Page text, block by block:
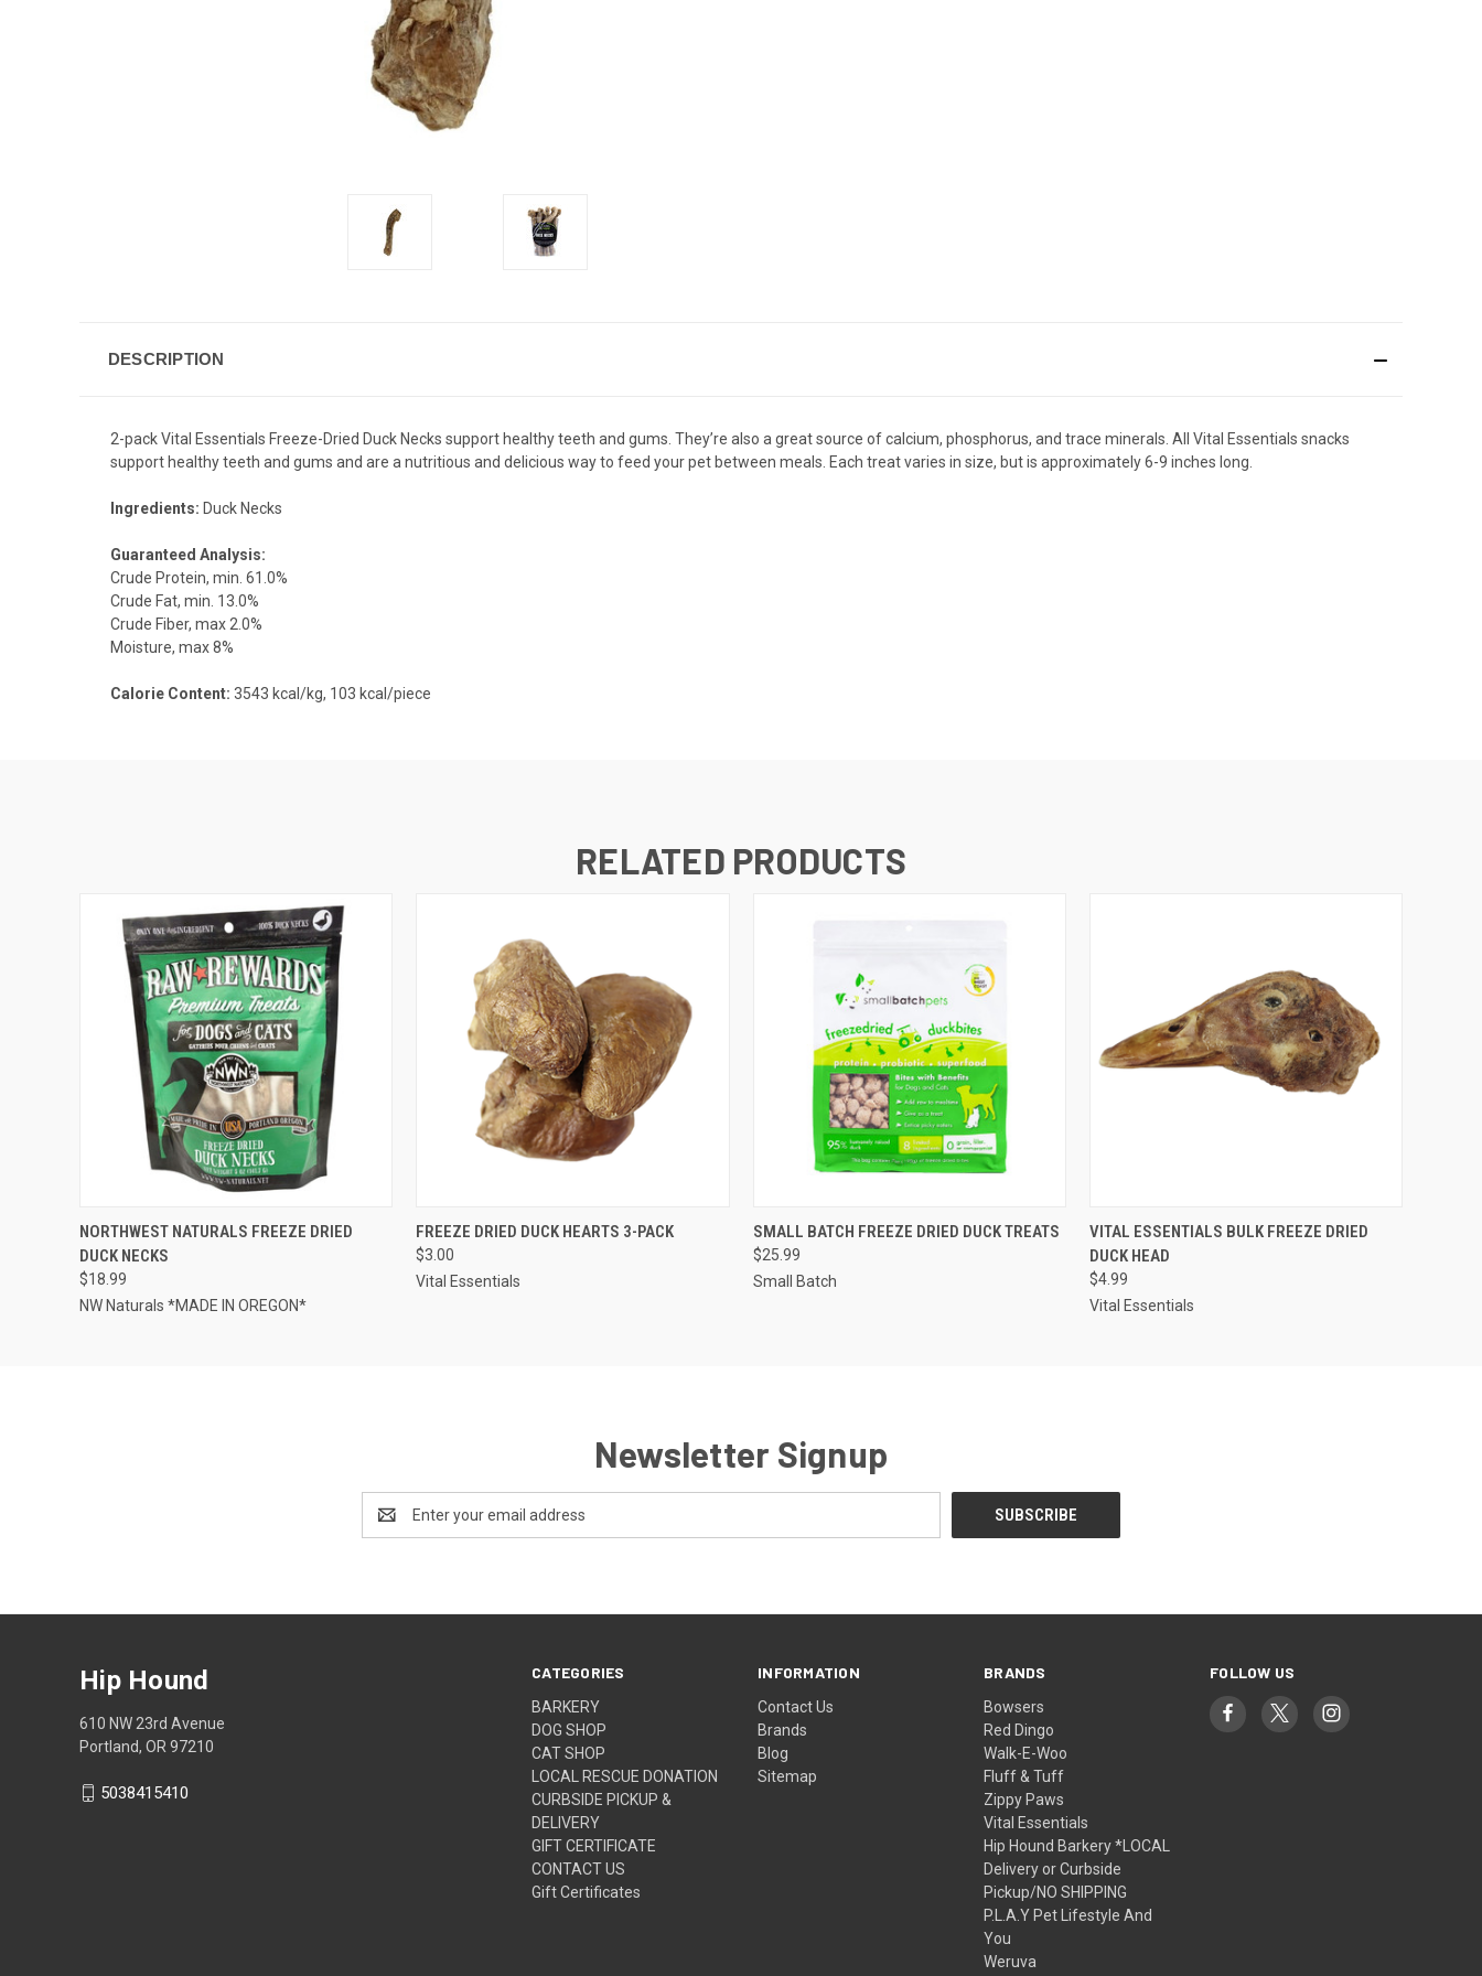
DESCRIPTION
2-pack Vital Essentials Freeze-Dried Duck Necks support healthy teeth and gums. They’re also a great source of calcium, phosphorus, and trace minerals. All Vital Essentials snacks
support healthy teeth and gums and are a nutritious and delicious way to feed your pet between meals. Each treat varies in size, but is approximately 6-9 inches long.
Ingredients: Duck Necks
Guaranteed Analysis:
Crude Protein, min. 61.0%
Crude Fat, min. 13.0%
Crude Fiber, max 2.0%
Moisture, max 8%
Calorie Content: 3543 kcal/kg, 103 kcal/piece
RELATED PRODUCTS
QUICK VIEW OUT OF STOCK
NORTHWEST NATURALS FREEZE DRIED
DUCK NECKS
$18.99
NW Naturals *MADE IN OREGON*
QUICK VIEW ADD TO CART
FREEZE DRIED DUCK HEARTS 3-PACK
$3.00
Vital Essentials
QUICK VIEW ADD TO CART
SMALL BATCH FREEZE DRIED DUCK TREATS
$25.99
Small Batch
QUICK VIEW ADD TO CART
VITAL ESSENTIALS BULK FREEZE DRIED
DUCK HEAD
$4.99
Vital Essentials
Newsletter Signup
Address
CATEGORIES
BARKERY
DOG SHOP
CAT SHOP
LOCAL RESCUE DONATION
CURBSIDE PICKUP &
DELIVERY
GIFT CERTIFICATE
CONTACT US
Gift Certificates
INFORMATION
Contact Us
Brands
Blog
Sitemap
BRANDS
Bowsers
Red Dingo
Walk-E-Woo
Fluff & Tuff
Zippy Paws
Vital Essentials
Hip Hound Barkery *LOCAL
Delivery or Curbside
Pickup/NO SHIPPING
P.L.A.Y Pet Lifestyle And
You
Weruva
FOLLOW US
Hip Hound
610 NW 23rd Avenue
Portland, OR 97210
5038415410